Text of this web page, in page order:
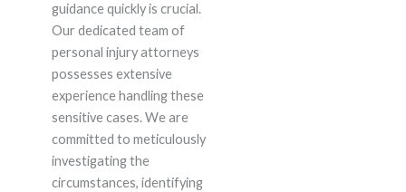
guidance quickly is crucial.
Our dedicated team of
personal injury attorneys
possesses extensive
experience handling these
sensitive cases. We are
committed to meticulously
investigating the
circumstances, identifying